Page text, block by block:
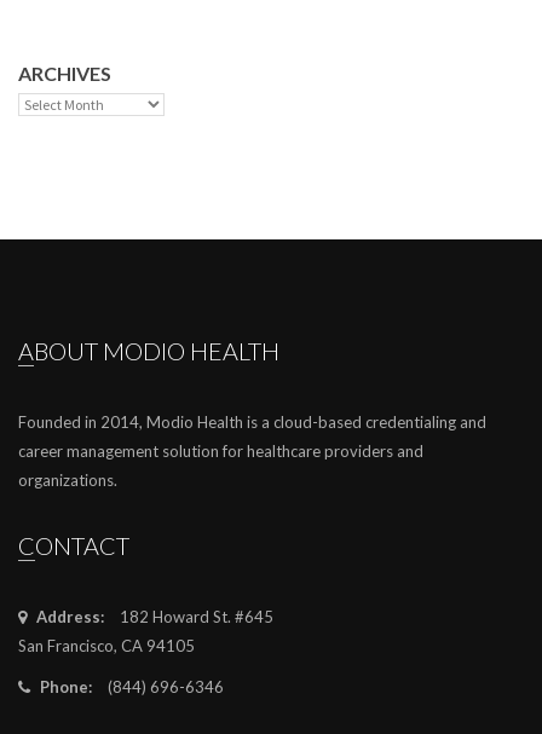
ARCHIVES
Archives
ABOUT MODIO HEALTH
Founded in 2014, Modio Health is a cloud-based credentialing and
career management solution for healthcare providers and
organizations.
CONTACT
Address:
182 Howard St. #645
San Francisco, CA 94105
Phone: (844) 696-6346